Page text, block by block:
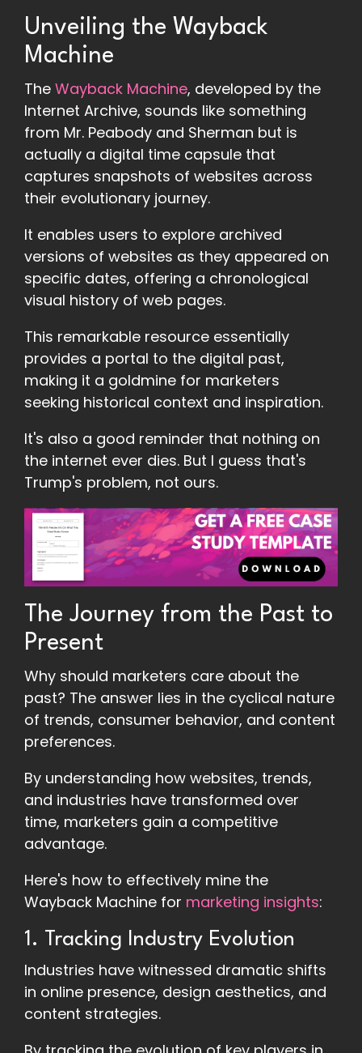
Unveiling the Wayback
Machine
The Wayback Machine, developed by the
Internet Archive, sounds like something
from Mr. Peabody and Sherman but is
actually a digital time capsule that
captures snapshots of websites across
their evolutionary journey.
It enables users to explore archived
versions of websites as they appeared on
specific dates, offering a chronological
visual history of web pages.
This remarkable resource essentially
provides a portal to the digital past,
making it a goldmine for marketers
seeking historical context and inspiration.
It's also a good reminder that nothing on
the internet ever dies. But I guess that's
Trump's problem, not ours.
The Journey from the Past to
Present
Why should marketers care about the
past? The answer lies in the cyclical nature
of trends, consumer behavior, and content
preferences.
By understanding how websites, trends,
and industries have transformed over
time, marketers gain a competitive
advantage.
Here's how to effectively mine the
Wayback Machine for marketing insights:
1. Tracking Industry Evolution
Industries have witnessed dramatic shifts
in online presence, design aesthetics, and
content strategies.